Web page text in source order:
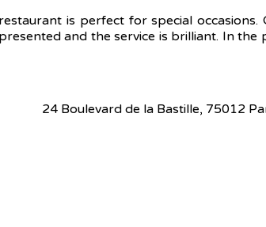
is perfect for special
and the service is brilliant. In
24 Boulevard de la Bastille, 75012